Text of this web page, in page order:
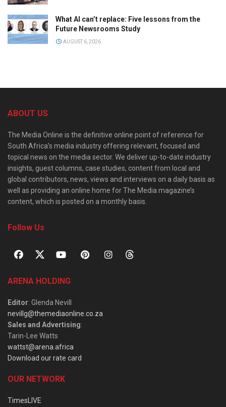
What AI can’t replace: Five lessons from the
Future Newsrooms Study
AUGUST 6, 2026
ABOUT US
The Media Online is the definitive online point of reference for
South Africa’s media industry offering relevant, focused and
topical news on the media sector. We deliver up-to-date industry
insights, guest columns, case studies, content from local and
global contributors, news, views and interviews on a daily basis as
well as providing an online home for The Media magazine’s
content, which is posted on a monthly basis.
Follow Us
ARENA HOLDING
Editor: Glenda Nevill
nevillg@themediaonline.co.za
Sales and Advertising:
Tarin-Lee Watts
wattst@arena.africa
Download our rate card
OUR NETWORK
TimesLIVE